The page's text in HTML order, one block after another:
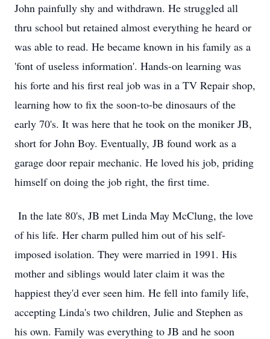
John painfully shy and withdrawn. He struggled all
thru school but retained almost everything he heard or
was able to read. He became known in his family as a
'font of useless information'. Hands-on learning was
his forte and his first real job was in a TV Repair shop,
learning how to fix the soon-to-be dinosaurs of the
early 70's. It was here that he took on the moniker JB,
short for John Boy. Eventually, JB found work as a
garage door repair mechanic. He loved his job, priding
himself on doing the job right, the first time.
In the late 80's, JB met Linda May McClung, the love
of his life. Her charm pulled him out of his self-
imposed isolation. They were married in 1991. His
mother and siblings would later claim it was the
happiest they'd ever seen him. He fell into family life,
accepting Linda's two children, Julie and Stephen as
his own. Family was everything to JB and he soon